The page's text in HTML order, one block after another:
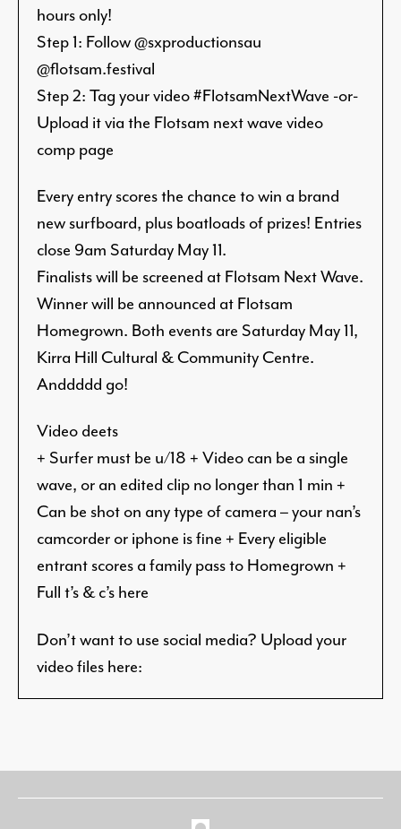
hours only!
Step 1: Follow @sxproductionsau
@flotsam.festival
Step 2: Tag your video #FlotsamNextWave -or-
Upload it via the Flotsam next wave video
comp page
Every entry scores the chance to win a brand
new surfboard, plus boatloads of prizes! Entries
close 9am Saturday May 11.
Finalists will be screened at Flotsam Next Wave.
Winner will be announced at Flotsam
Homegrown. Both events are Saturday May 11,
Kirra Hill Cultural & Community Centre.
Anddddd go!
Video deets
+ Surfer must be u/18 + Video can be a single
wave, or an edited clip no longer than 1 min +
Can be shot on any type of camera – your nan’s
camcorder or iphone is fine + Every eligible
entrant scores a family pass to Homegrown +
Full t’s & c’s here
Don’t want to use social media? Upload your
video files here: